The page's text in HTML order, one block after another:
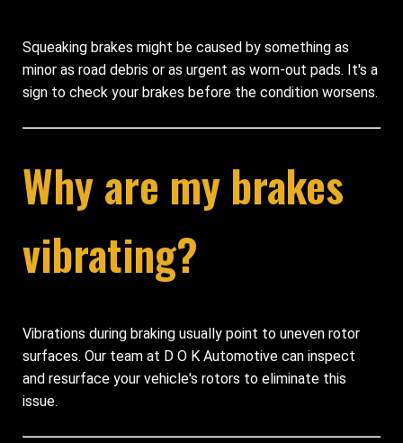
Squeaking brakes might be caused by something as
minor as road debris or as urgent as worn-out pads. It's a
sign to check your brakes before the condition worsens.
Why are my brakes
vibrating?
Vibrations during braking usually point to uneven rotor
surfaces. Our team at D O K Automotive can inspect
and resurface your vehicle's rotors to eliminate this
issue.